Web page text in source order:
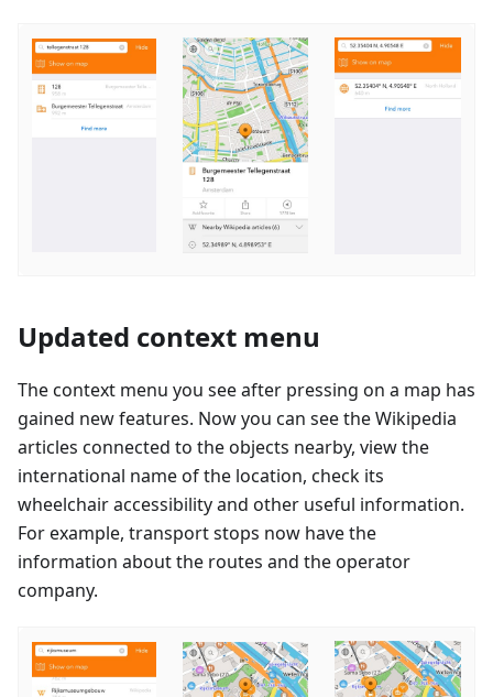
Updated context menu
The context menu you see after pressing on a map has
gained new features. Now you can see the Wikipedia
articles connected to the objects nearby, view the
international name of the location, check its
wheelchair accessibility and other useful information.
For example, transport stops now have the
information about the routes and the operator
company.